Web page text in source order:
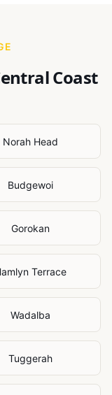
Coast
Norah Head
Budgewoi
Gorokan
Terrace
Wadalba
Tuggerah